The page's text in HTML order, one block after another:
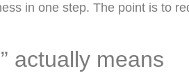
in one step. The point is to
actually means